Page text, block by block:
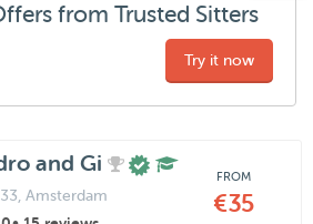
from Trusted Sitters
Try it now
and Gi
, Amsterdam
FROM
€35